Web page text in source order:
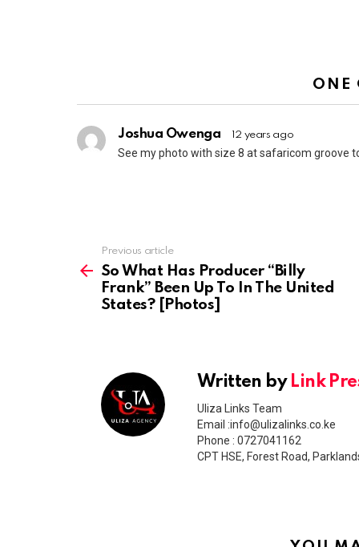
ONE
Joshua Owenga 12 years ago
See my photo with size 8 at safaricom groove
more
Previous article
So What Has Producer “Billy
Frank” Been Up To In The United
States? [Photos]
Written by Link
Uliza Links Team
Email :info@ulizalinks.co.ke
Phone : 0727041162
CPT HSE, Forest Road,